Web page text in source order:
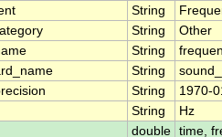
String
String
Other
String
String
String
1970-
String
Hz
double time,